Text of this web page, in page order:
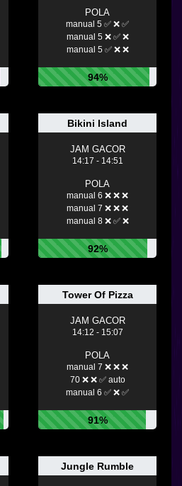
POLA
manual 5 ✅ ❌ ✅
manual 5 ❌ ✅ ❌
manual 5 ✅ ❌ ❌
94%
Bikini Island
JAM GACOR
14:17 - 14:51
POLA
manual 6 ❌ ❌ ❌
manual 7 ❌ ❌ ❌
manual 8 ❌ ✅ ❌
92%
Tower Of Pizza
JAM GACOR
14:12 - 15:07
POLA
manual 7 ❌ ❌ ❌
70 ❌ ❌ ✅ auto
manual 6 ✅ ❌ ✅
91%
Jungle Rumble